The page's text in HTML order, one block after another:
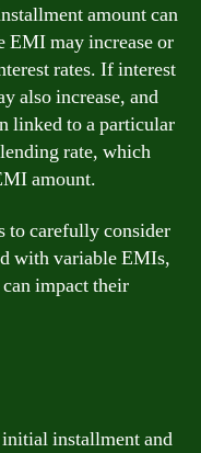
amount can
EMI may increase or
rates. If interest
also increase, and
linked to a particular
rate, which
amount.
to carefully consider
with variable EMIs,
impact their
installment and